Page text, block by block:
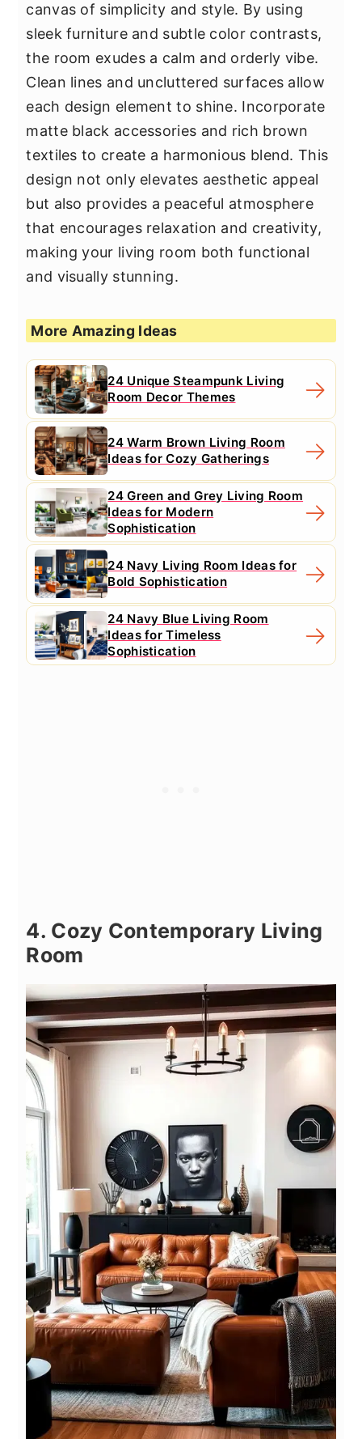
canvas of simplicity and style. By using
sleek furniture and subtle color contrasts,
the room exudes a calm and orderly vibe.
Clean lines and uncluttered surfaces allow
each design element to shine. Incorporate
matte black accessories and rich brown
textiles to create a harmonious blend. This
design not only elevates aesthetic appeal
but also provides a peaceful atmosphere
that encourages relaxation and creativity,
making your living room both functional
and visually stunning.
More Amazing Ideas
24 Unique Steampunk Living
Room Decor Themes
24 Warm Brown Living Room
Ideas for Cozy Gatherings
24 Green and Grey Living Room
Ideas for Modern
Sophistication
24 Navy Living Room Ideas for
Bold Sophistication
24 Navy Blue Living Room
Ideas for Timeless
Sophistication
4. Cozy Contemporary Living
Room